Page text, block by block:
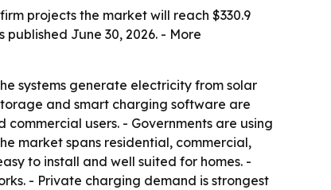
projects the market will reach $330.9
June 30, 2026. - More
systems generate electricity from solar
and smart charging software are
users. - Governments are using
market spans residential, commercial,
to install and well suited for homes. -
- Private charging demand is strongest